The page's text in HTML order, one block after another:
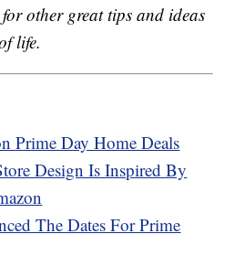
other great tips and ideas
life.
Prime Day Home Deals
Design Is Inspired By
The Dates For Prime